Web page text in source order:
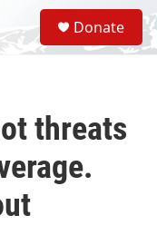
S
e
a
Donate
threats